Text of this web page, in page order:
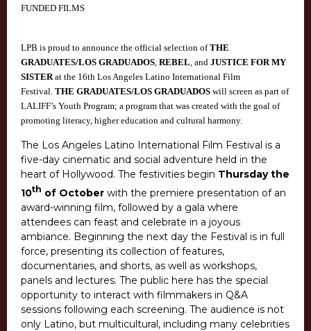
FUNDED FILMS
LPB is proud to announce the official selection ofTHE
GRADUATES/LOS GRADUADOS, REBEL, and JUSTICE FOR MY
SISTERat the 16th Los Angeles Latino International Film
Festival. THE GRADUATES/LOS GRADUADOS will screen as part of
LALIFF’s Youth Program; a program that was created with the goal of
promoting literacy, higher education and cultural harmony.
The Los Angeles Latino International Film Festival is a
five-day cinematic and social adventure held in the
heart of Hollywood. The festivities begin Thursday the
10th of October with the premiere presentation of an
award-winning film, followed by a gala where
attendees can feast and celebrate in a joyous
ambiance. Beginning the next day the Festival is in full
force, presenting its collection of features,
documentaries, and shorts, as well as workshops,
panels and lectures. The public here has the special
opportunity to interact with filmmakers in Q&A
sessions following each screening. The audience is not
only Latino, but multicultural, including many celebrities